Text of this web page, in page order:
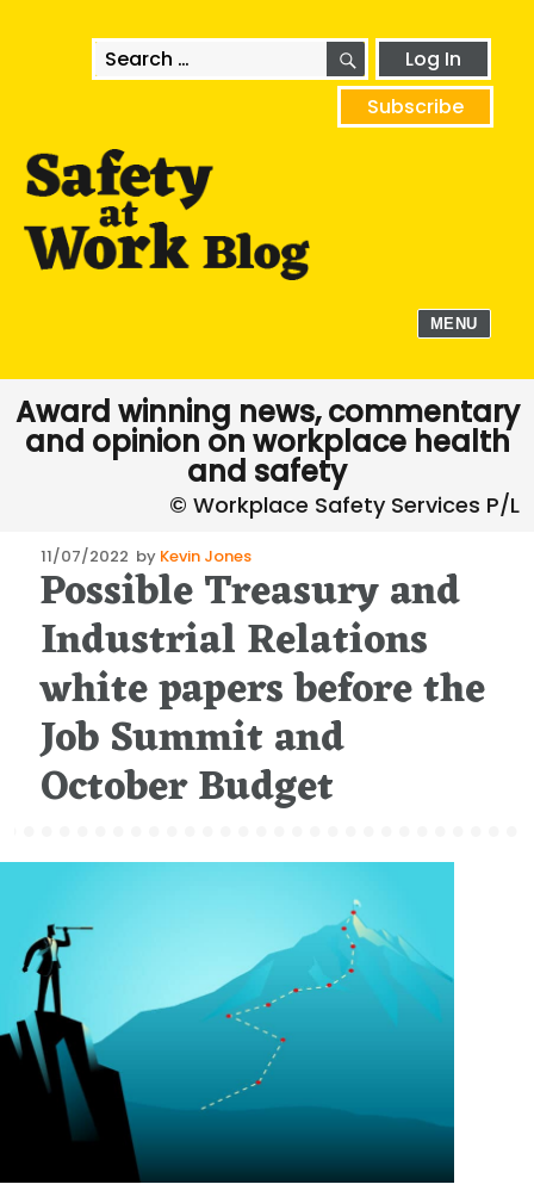
Search
for:
SEARCHLog In
Subscribe
MENU
Award winning news, commentary
and opinion on workplace health
and safety
Posted
on
11/07/2022 by Kevin Jones
Possible Treasury and
Industrial Relations
white papers before the
Job Summit and
October Budget